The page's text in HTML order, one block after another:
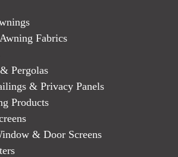
Fabrics
Pergolas
& Privacy Panels
Products
& Door Screens